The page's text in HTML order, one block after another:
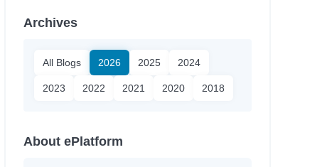
Archives
All Blogs 2026 2025 2024
2023 2022 2021 2020 2018
About ePlatform